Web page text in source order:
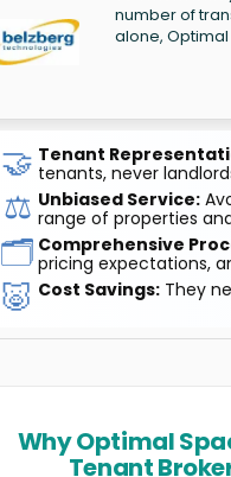
number of
alone,
🤝 Tenant
tenants, never
⚖️ Unbiased Service:
range of properties
🗂️ Comprehensive
pricing expectations,
🐷 Cost Savings:They
Why Optimal
Tenant